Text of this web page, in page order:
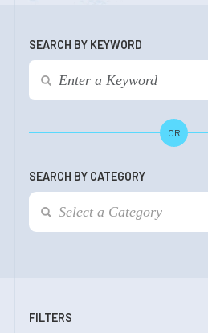
SEARCH BY KEYWORD
OR
SEARCH BY CATEGORY
FILTERS